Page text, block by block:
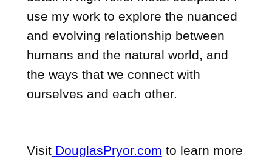
use my work to explore the nuanced
and evolving relationship between
humans and the natural world, and
the ways that we connect with
ourselves and each other.
VisitDouglasPryor.com to learn more